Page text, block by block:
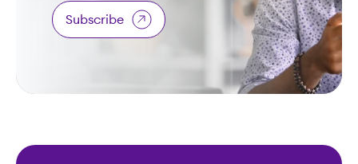
Subscribe